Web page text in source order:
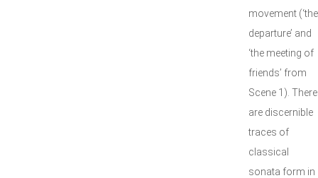
movement (‘the
departure’ and
‘the meeting of
friends’ from
Scene 1). There
are discernible
traces of
classical
sonata form in